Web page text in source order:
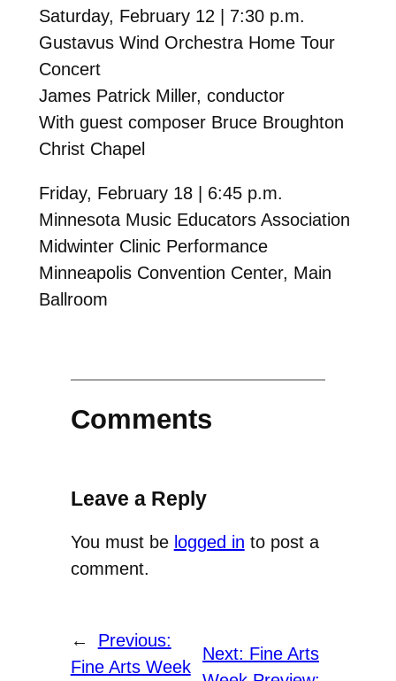
Saturday, February 12 | 7:30 p.m.
Gustavus Wind Orchestra Home Tour
Concert
James Patrick Miller, conductor
With guest composer Bruce Broughton
Christ Chapel
Friday, February 18 | 6:45 p.m.
Minnesota Music Educators Association
Midwinter Clinic Performance
Minneapolis Convention Center, Main
Ballroom
Comments
Leave a Reply
You must be logged in to post a
comment.
←
Previous:
Fine Arts Week
Next: Fine Arts